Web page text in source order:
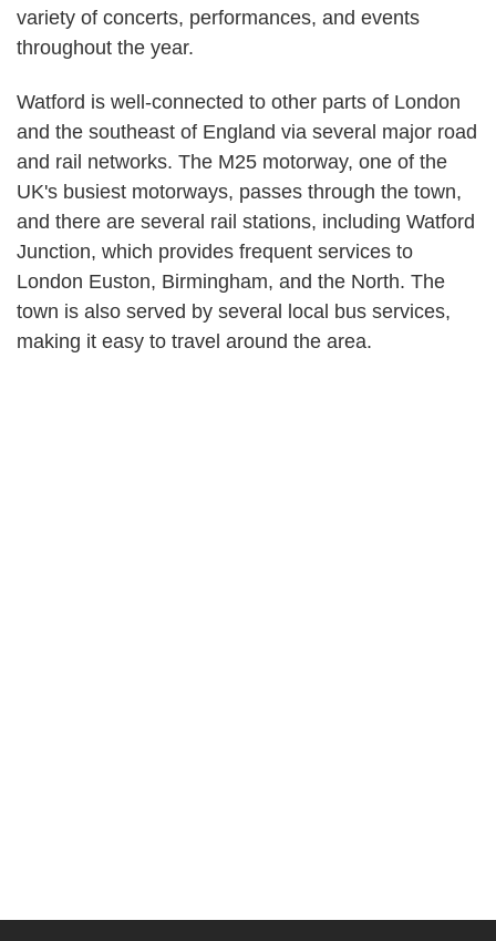
variety of concerts, performances, and events
throughout the year.
Watford is well-connected to other parts of London
and the southeast of England via several major road
and rail networks. The M25 motorway, one of the
UK's busiest motorways, passes through the town,
and there are several rail stations, including Watford
Junction, which provides frequent services to
London Euston, Birmingham, and the North. The
town is also served by several local bus services,
making it easy to travel around the area.